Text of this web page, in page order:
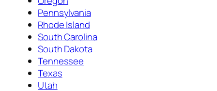
Pennsylvania
Rhode Island
South Carolina
South Dakota
Tennessee
Texas
Utah